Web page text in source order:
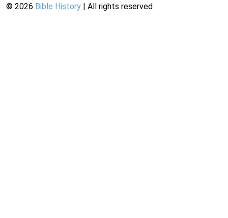
© 2026 Bible History | All rights reserved